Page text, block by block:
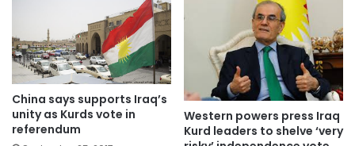
China says supports Iraq’s
unity as Kurds vote in
referendum
Western powers press Iraq
Kurd leaders to shelve ‘very